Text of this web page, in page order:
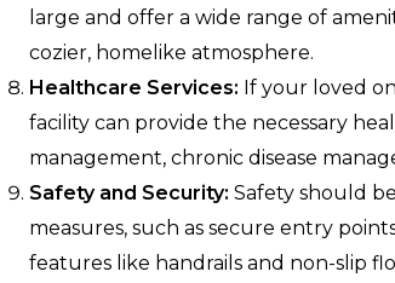
large and offer a wide range of
cozier, homelike atmosphere.
Healthcare Services: If your loved
facility can provide the necessary
management, chronic disease
Safety and Security: Safety should
measures, such as secure entry
features like handrails and non-slip